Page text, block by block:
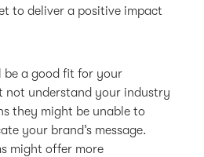
to deliver a positive impact
be a good fit for your
not understand your industry
they might be unable to
your brand’s message.
might offer more